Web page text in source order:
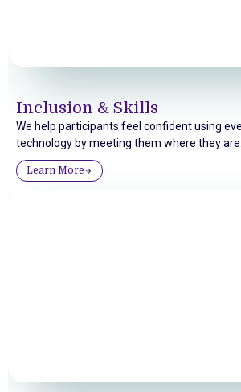
Inclusion & Skills
We help participants feel confident using
technology by meeting them where they are.
Learn More